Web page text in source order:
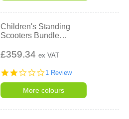
Children's Standing
Scooters Bundle…
£359.34ex VAT
2.0
rating
1 Review
More colours